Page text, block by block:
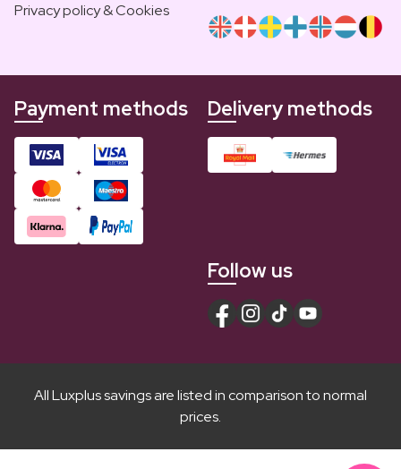
Privacy policy & Cookies
Payment methods Delivery methods
Follow us
All Luxplus savings are listed in comparison to normal
prices.